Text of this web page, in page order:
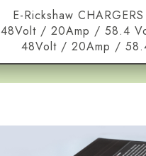
E-Rickshaw CHARGERS
48Volt / 20Amp / 58.4
48Volt / 20Amp /